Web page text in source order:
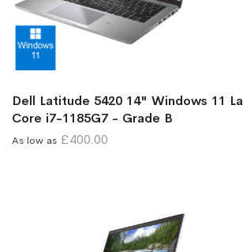
Dell Latitude 5420 14" Windows 11
Core i7-1185G7 - Grade B
As low as £400.00